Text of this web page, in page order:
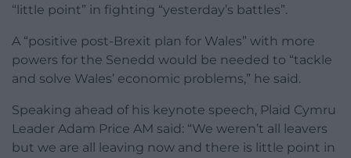
“little point” in fighting “yesterday’s battles”.
A “positive post-Brexit plan for Wales” with more
powers for the Senedd would be needed to “tackle
and solve Wales’ economic problems,” he said.
Speaking ahead of his keynote speech, Plaid Cymru
Leader Adam Price AM said: “We weren’t all leavers
but we are all leaving now and there is little point in